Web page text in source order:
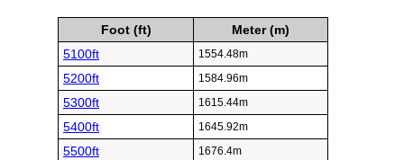
Foot (ft)
Meter (m)
5100ft
1554.48m
5200ft 1584.96m
5300ft 1615.44m
5400ft 1645.92m
5500ft 1676.4m